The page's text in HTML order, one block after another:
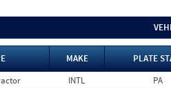
MAKE
PLATE
INTL PA